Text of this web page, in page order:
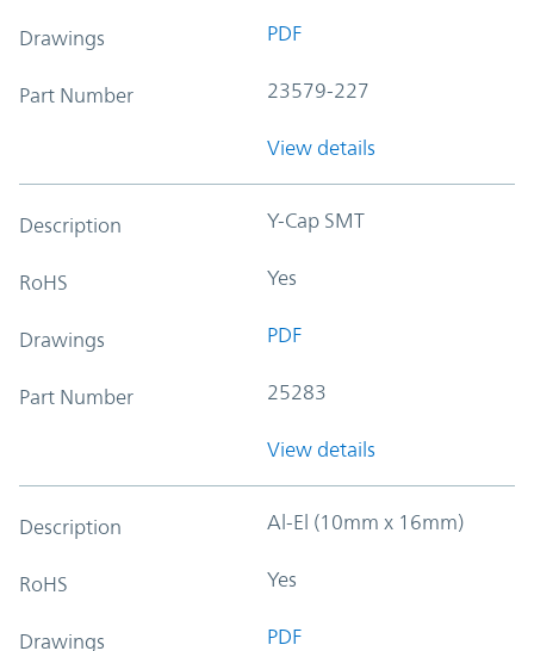
Drawings PDF
Part Number 23579-227
View details
Description Y-Cap SMT
RoHS Yes
Drawings PDF
Part Number 25283
View details
Description Al-El (10mm x 16mm)
RoHS Yes
Drawings PDF